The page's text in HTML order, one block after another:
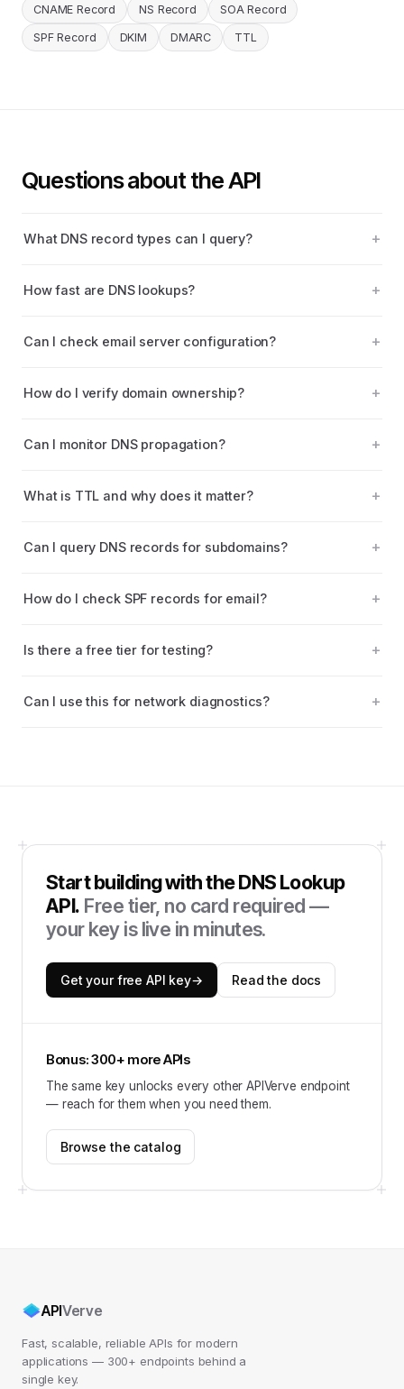
CNAME Record NS Record SOA Record
SPF Record DKIM DMARC TTL
Questions about the API
What DNS record types can I query?
How fast are DNS lookups?
Can I check email server configuration?
How do I verify domain ownership?
Can I monitor DNS propagation?
What is TTL and why does it matter?
Can I query DNS records for subdomains?
How do I check SPF records for email?
Is there a free tier for testing?
Can I use this for network diagnostics?
Start building with theDNS Lookup
API. Free tier, no card required —
your key is live in minutes.
Get your free API key→ Read the docs
Bonus: 300+ more APIs
The same key unlocks every other APIVerve endpoint
— reach for them when you need them.
Browse the catalog
APIVerve
Fast, scalable, reliable APIs for modern
applications — 300+ endpoints behind a
single key.